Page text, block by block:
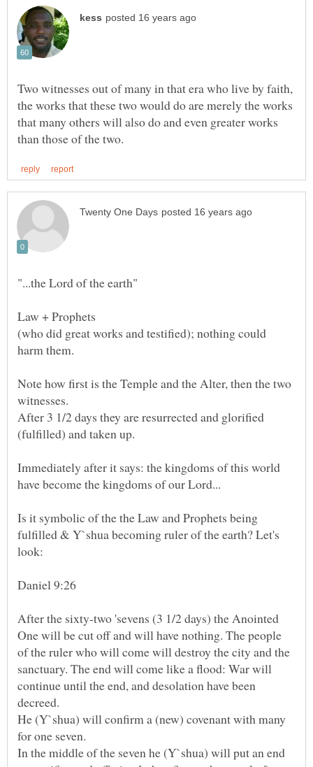
Two witnesses out of many in that era who live by faith,
the works that these two would do are merely the works
that many others will also do and even greater works
Law + Prophets
(who did great works and testified); nothing could
Note how first is the Temple and the Alter, then the two
After 3 1/2 days they are resurrected and glorified
Immediately after it says: the kingdoms of this world
Is it symbolic of the the Law and Prophets being
fulfilled & Y`shua becoming ruler of the earth? Let's
After the sixty-two 'sevens (3 1/2 days) the Anointed
One will be cut off and will have nothing. The people
of the ruler who will come will destroy the city and the
sanctuary. The end will come like a flood: War will
continue until the end, and desolation have been
He (Y`shua) will confirm a (new) covenant with many
In the middle of the seven he (Y`shua) will put an end